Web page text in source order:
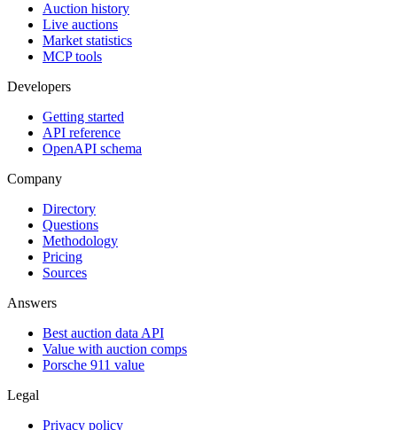
Auction history
Live auctions
Market statistics
MCP tools
Developers
Getting started
API reference
OpenAPI schema
Company
Directory
Questions
Methodology
Pricing
Sources
Answers
Best auction data API
Value with auction comps
Porsche 911 value
Legal
Privacy policy